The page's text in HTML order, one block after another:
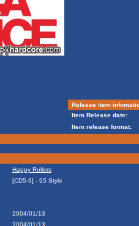
Release item
Item Release date:
Item release format:
Happy Rollers
[CD5-6] - 95 Style
2004/01/13
2004/01/13